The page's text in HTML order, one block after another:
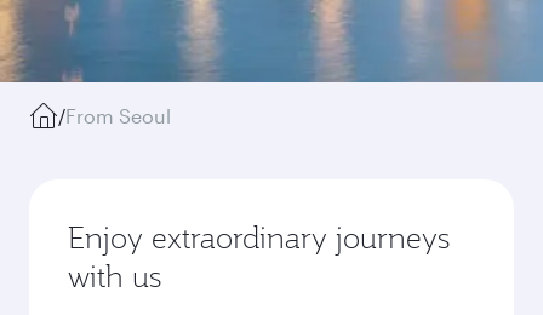
/From Seoul
Enjoy extraordinary journeys
with us